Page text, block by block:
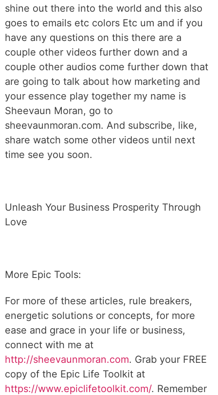
shine out there into the world and this also
goes to emails etc colors Etc um and if you
have any questions on this there are a
couple other videos further down and a
couple other audios come further down that
are going to talk about how marketing and
your essence play together my name is
Sheevaun Moran, go to
sheevaunmoran.com. And subscribe, like,
share watch some other videos until next
time see you soon.
Unleash Your Business Prosperity Through
Love
More Epic Tools:
For more of these articles, rule breakers,
energetic solutions or concepts, for more
ease and grace in your life or business,
connect with me at
http://sheevaunmoran.com. Grab your FREE
copy of the Epic Life Toolkit at
https://www.epiclifetoolkit.com/. Remember